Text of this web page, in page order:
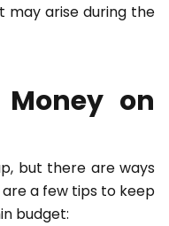
may arise during the
on
but there are ways
a few tips to keep
budget: